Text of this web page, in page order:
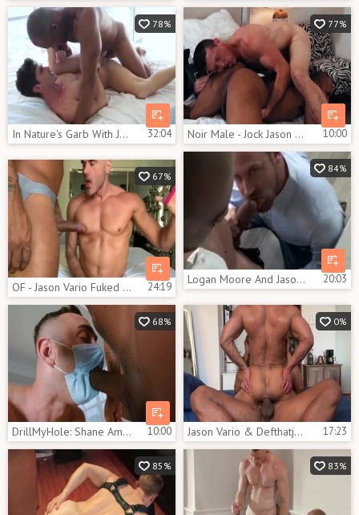
78%
In Nature's Garb With Jason Vario & Devin Franco 32:04
77%
Noir Male - Jock Jason Vario among Pierce Paris blowjob cum 10:00
67%
OF - Jason Vario Fuked Hard 24:19
84%
Logan Moore And Jason Vario (HFM P6) 20:03
68%
DrillMyHole: Shane Amari among inked Jason Vario 10:00
0%
Jason Vario & Defthatjason 17:23
85% 83%